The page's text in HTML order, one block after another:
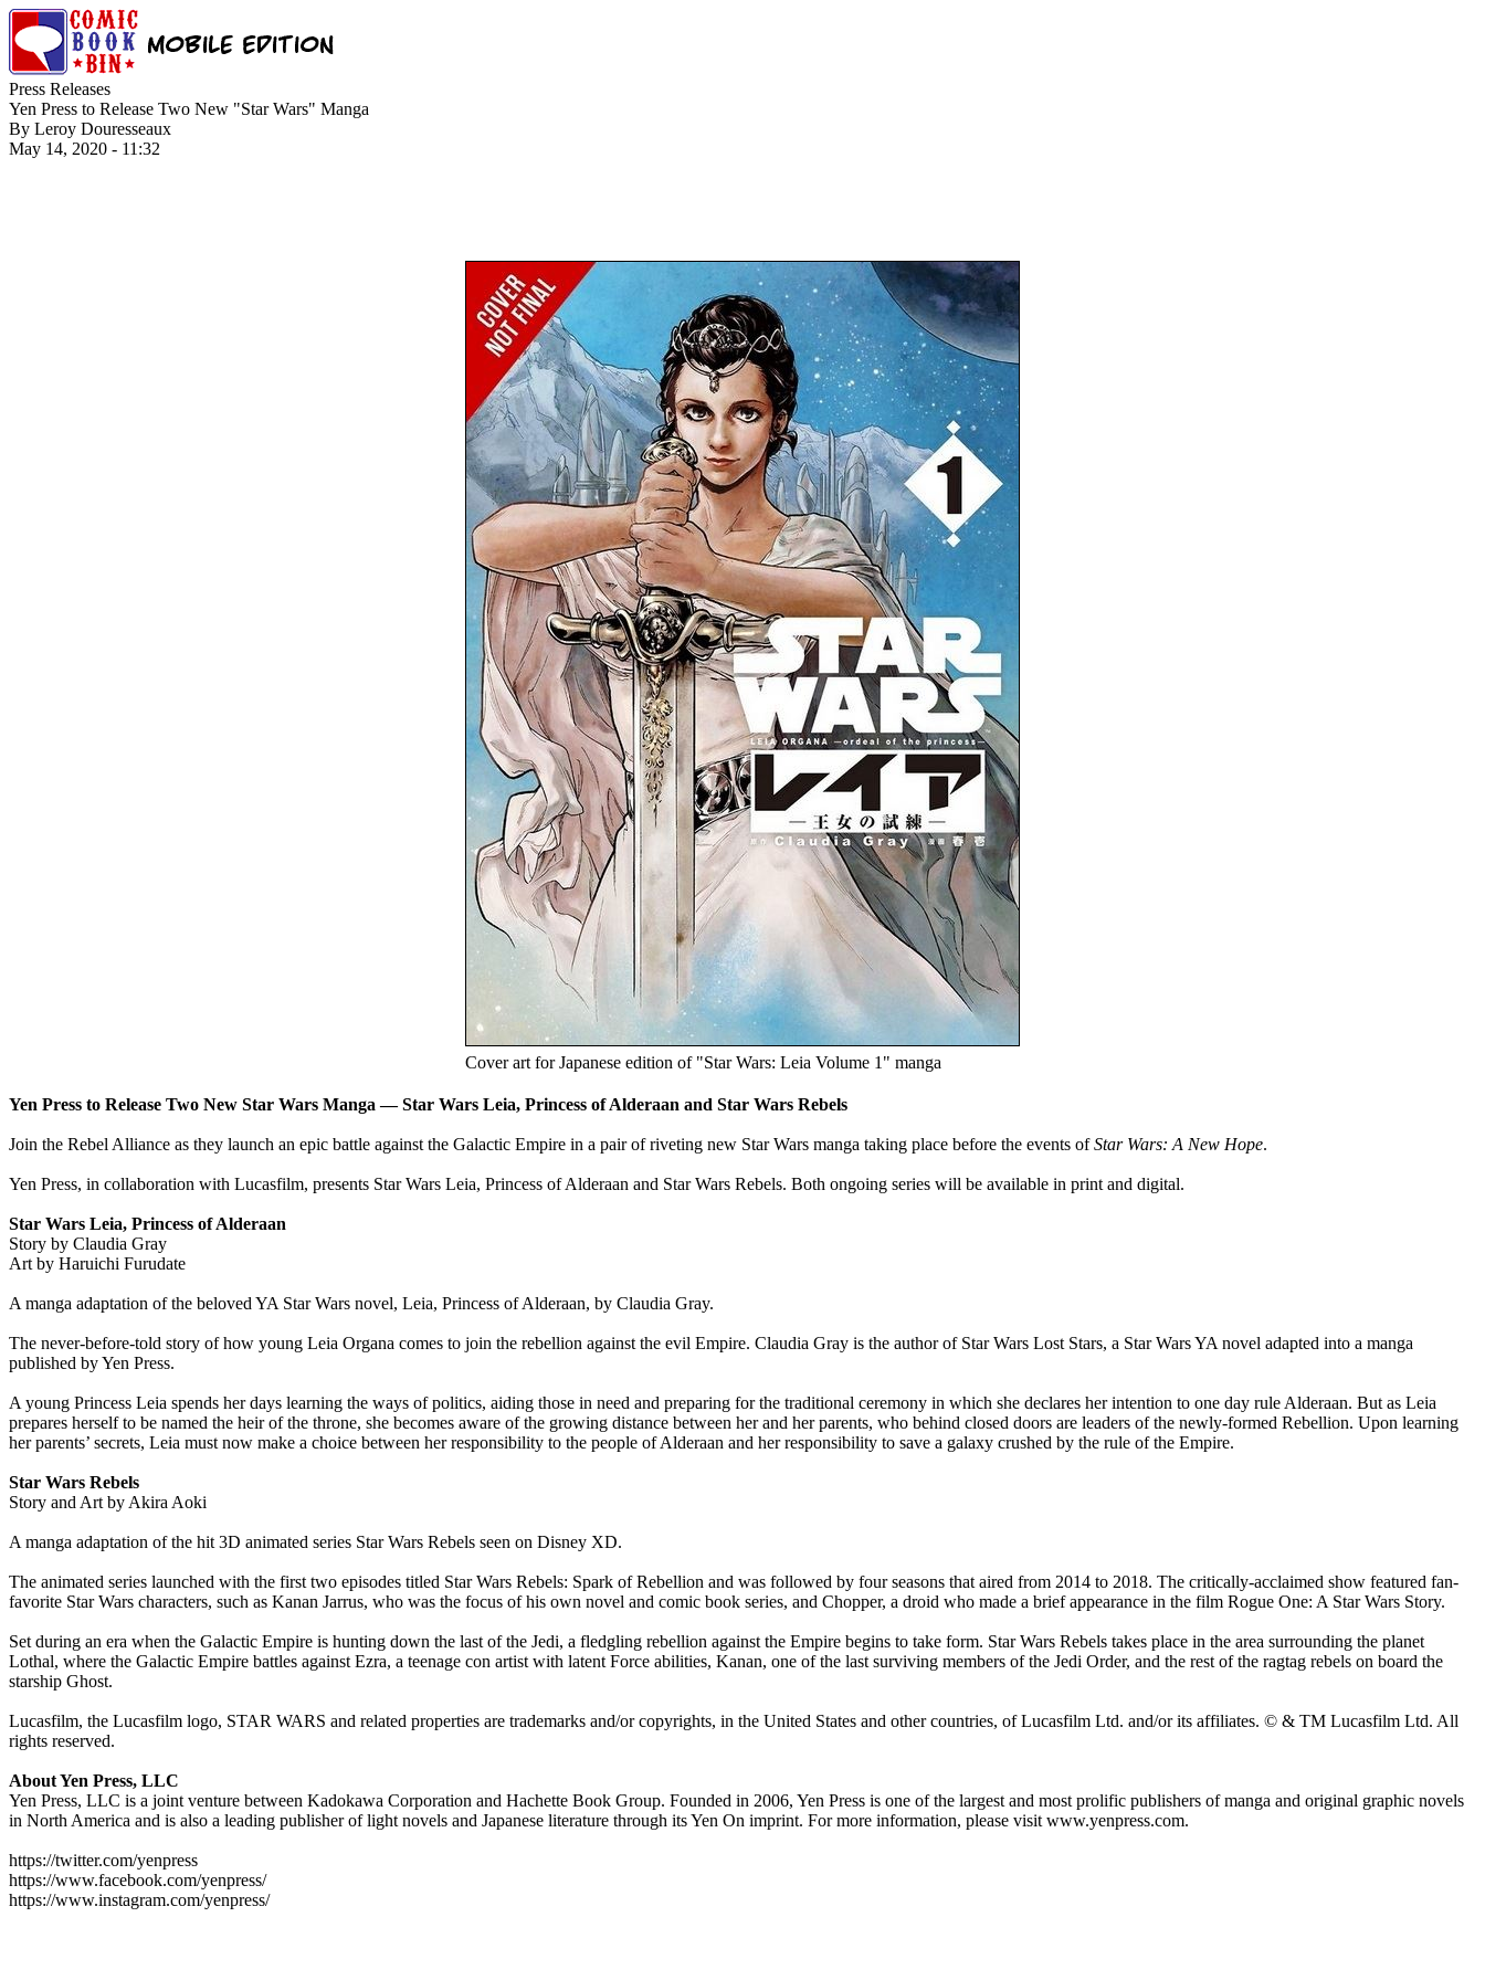
Press Releases
Yen Press to Release Two New "Star Wars" Manga
By Leroy Douresseaux
May 14, 2020 - 11:32
Cover art for Japanese edition of "Star Wars: Leia Volume 1" manga
Yen Press to Release Two New Star Wars Manga — Star Wars Leia, Princess of Alderaan and Star Wars Rebels
Join the Rebel Alliance as they launch an epic battle against the Galactic Empire in a pair of riveting new Star Wars manga taking place before the events ofStar Wars: A New Hope.
Yen Press, in collaboration with Lucasfilm, presents Star Wars Leia, Princess of Alderaan and Star Wars Rebels. Both ongoing series will be available in print and digital.
Star Wars Leia, Princess of Alderaan
Story by Claudia Gray
Art by Haruichi Furudate
A manga adaptation of the beloved YA Star Wars novel, Leia, Princess of Alderaan, by Claudia Gray.
The never-before-told story of how young Leia Organa comes to join the rebellion against the evil Empire. Claudia Gray is the author of Star Wars Lost Stars, a Star Wars YA novel adapted into a manga
published by Yen Press.
A young Princess Leia spends her days learning the ways of politics, aiding those in need and preparing for the traditional ceremony in which she declares her intention to one day rule Alderaan. But as Leia
prepares herself to be named the heir of the throne, she becomes aware of the growing distance between her and her parents, who behind closed doors are leaders of the newly-formed Rebellion. Upon learning
her parents’ secrets, Leia must now make a choice between her responsibility to the people of Alderaan and her responsibility to save a galaxy crushed by the rule of the Empire.
Star Wars Rebels
Story and Art by Akira Aoki
A manga adaptation of the hit 3D animated series Star Wars Rebels seen on Disney XD.
The animated series launched with the first two episodes titled Star Wars Rebels: Spark of Rebellion and was followed by four seasons that aired from 2014 to 2018. The critically-acclaimed show featured fan-
favorite Star Wars characters, such as Kanan Jarrus, who was the focus of his own novel and comic book series, and Chopper, a droid who made a brief appearance in the film Rogue One: A Star Wars Story.
Set during an era when the Galactic Empire is hunting down the last of the Jedi, a fledgling rebellion against the Empire begins to take form. Star Wars Rebels takes place in the area surrounding the planet
Lothal, where the Galactic Empire battles against Ezra, a teenage con artist with latent Force abilities, Kanan, one of the last surviving members of the Jedi Order, and the rest of the ragtag rebels on board the
starship Ghost.
Lucasfilm, the Lucasfilm logo, STAR WARS and related properties are trademarks and/or copyrights, in the United States and other countries, of Lucasfilm Ltd. and/or its affiliates. © & TM Lucasfilm Ltd. All
rights reserved.
About Yen Press, LLC
Yen Press, LLC is a joint venture between Kadokawa Corporation and Hachette Book Group. Founded in 2006, Yen Press is one of the largest and most prolific publishers of manga and original graphic novels
in North America and is also a leading publisher of light novels and Japanese literature through its Yen On imprint. For more information, please visit www.yenpress.com.
https://twitter.com/yenpress
https://www.facebook.com/yenpress/
https://www.instagram.com/yenpress/